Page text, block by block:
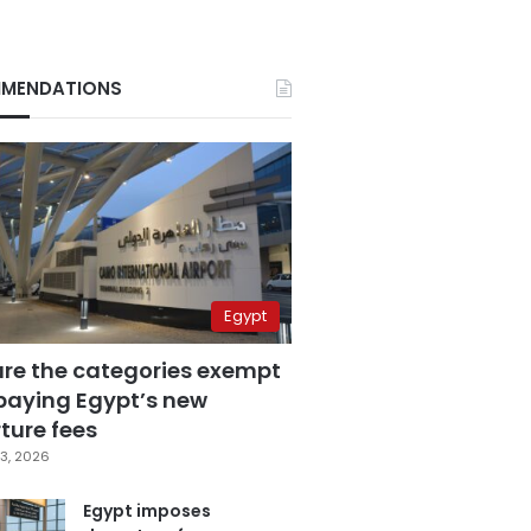
Egypt
the categories exempt
Egypt’s new
fees
2026
Egypt imposes